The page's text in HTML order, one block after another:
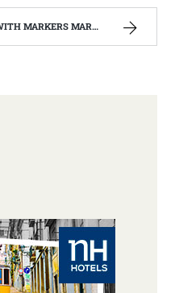
WONDER | WEST VIRGINIA MOUNTAIN MAMA